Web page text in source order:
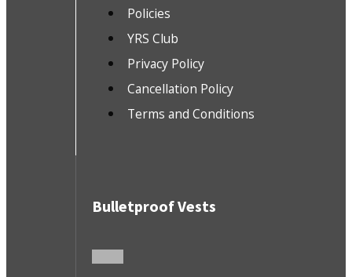
Policies
YRS Club
Privacy Policy
Cancellation Policy
Terms and Conditions
Bulletproof Vests